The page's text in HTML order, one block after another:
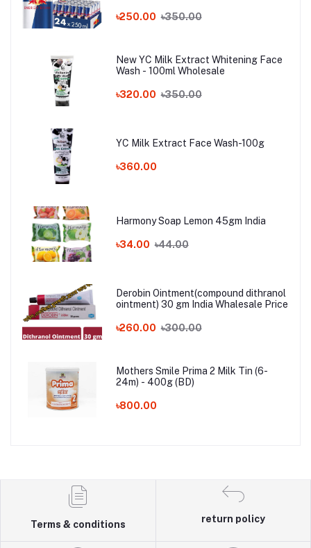
৳250.00 ৳350.00
New YC Milk Extract Whitening Face
Wash - 100ml Wholesale
৳320.00 ৳350.00
YC Milk Extract Face Wash-100g
৳360.00
Harmony Soap Lemon 45gm India
৳34.00 ৳44.00
Derobin Ointment(compound dithranol
ointment) 30 gm India Whalesale Price
৳260.00 ৳300.00
Mothers Smile Prima 2 Milk Tin (6-
24m) - 400g (BD)
৳800.00
Terms & conditions
return policy